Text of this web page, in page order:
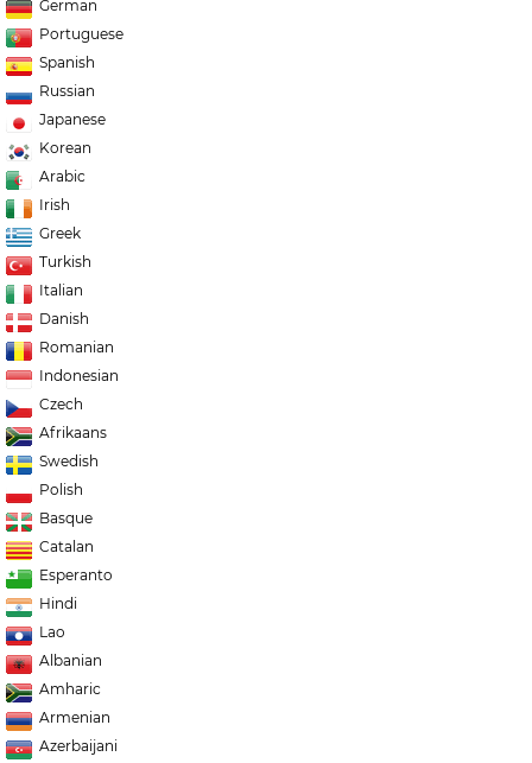
German
Portuguese
Spanish
Russian
Japanese
Korean
Arabic
Irish
Greek
Turkish
Italian
Danish
Romanian
Indonesian
Czech
Afrikaans
Swedish
Polish
Basque
Catalan
Esperanto
Hindi
Lao
Albanian
Amharic
Armenian
Azerbaijani